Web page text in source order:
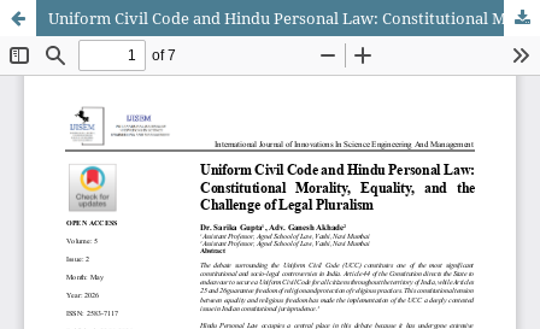
Uniform Civil Code and Hindu Personal Law: Constitutional Morality, Equality, and the Challenge of Legal Pluralism